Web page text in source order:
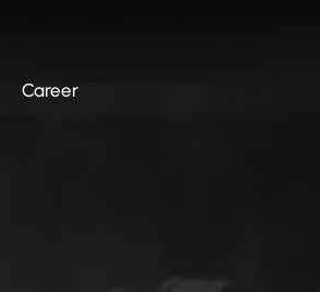
Career